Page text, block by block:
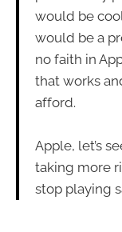
would be
would be a
no faith in
that works
afford.
Apple, let’s
taking more
stop playing